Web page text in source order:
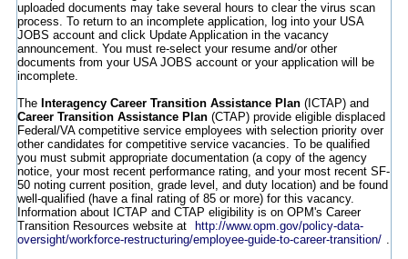
uploaded documents may take several hours to clear the virus scan
process. To return to an incomplete application, log into your USA
JOBS account and click Update Application in the vacancy
announcement. You must re-select your resume and/or other
documents from your USA JOBS account or your application will be
incomplete.
The Interagency Career Transition Assistance Plan(ICTAP) and
Career Transition Assistance Plan(CTAP) provide eligible displaced
Federal/VA competitive service employees with selection priority over
other candidates for competitive service vacancies. To be qualified
you must submit appropriate documentation (a copy of the agency
notice, your most recent performance rating, and your most recent SF-
50 noting current position, grade level, and duty location) and be found
well-qualified (have a final rating of 85 or more) for this vacancy.
Information about ICTAP and CTAP eligibility is on OPM's Career
Transition Resources website at
http://www.opm.gov/policy-data-
oversight/workforce-restructuring/employee-guide-to-career-transition/ .